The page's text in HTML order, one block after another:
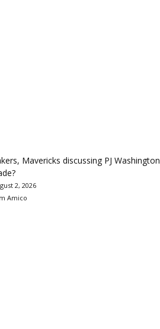
Mavericks discussing PJ Washington
2, 2026
Amico